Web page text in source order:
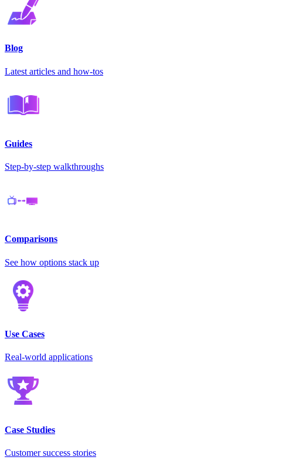
Blog
Latest articles and how-tos
Guides
Step-by-step walkthroughs
Comparisons
See how options stack up
Use Cases
Real-world applications
Case Studies
Customer success stories